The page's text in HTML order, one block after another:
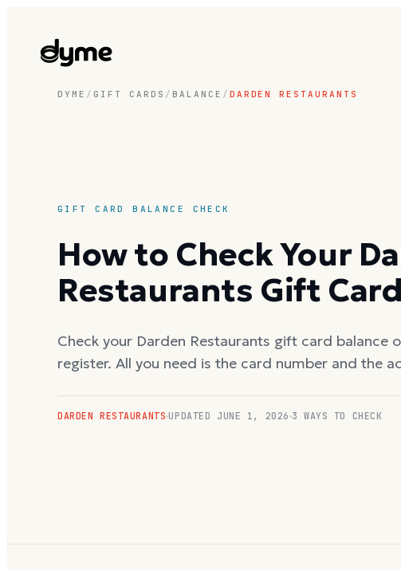
DYME / GIFT CARDS / BALANCE / DARDEN RESTAURANTS
GIFT CARD BALANCE CHECK
How to Check Your
Restaurants Gift
Check your Darden Restaurants gift card balance
register. All you need is the card number and the
DARDEN RESTAURANTS UPDATED JUNE 1, 2026 3 WAYS TO CHECK